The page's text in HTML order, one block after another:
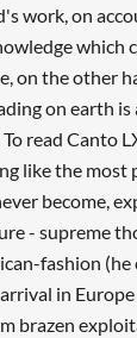
work, on
which
on the other
on earth is
read Canto
like the
become,
- supreme
fashion (he
in
brazen